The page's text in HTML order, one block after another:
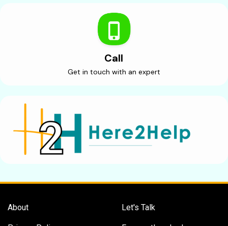
Call
Get in touch with an expert
About Let's Talk